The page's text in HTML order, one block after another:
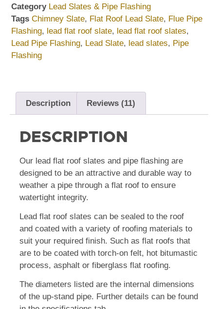
Category Lead Slates & Pipe Flashing
Tags Chimney Slate, Flat Roof Lead Slate, Flue Pipe
Flashing, lead flat roof slate, lead flat roof slates,
Lead Pipe Flashing, Lead Slate, lead slates, Pipe
Flashing
Description Reviews (11)
DESCRIPTION
Our lead flat roof slates and pipe flashing are
designed to be an attractive and durable way to
weather a pipe through a flat roof to ensure
watertight integrity.
Lead flat roof slates can be sealed to the roof
and coated with a variety of roofing materials to
suit your required finish. Such as flat roofs that
are to be coated with torch-on felt, hot bitumastic
process, asphalt or fiberglass flat roofing.
The diameters listed are the internal dimensions
of the up-stand pipe. Further details can be found